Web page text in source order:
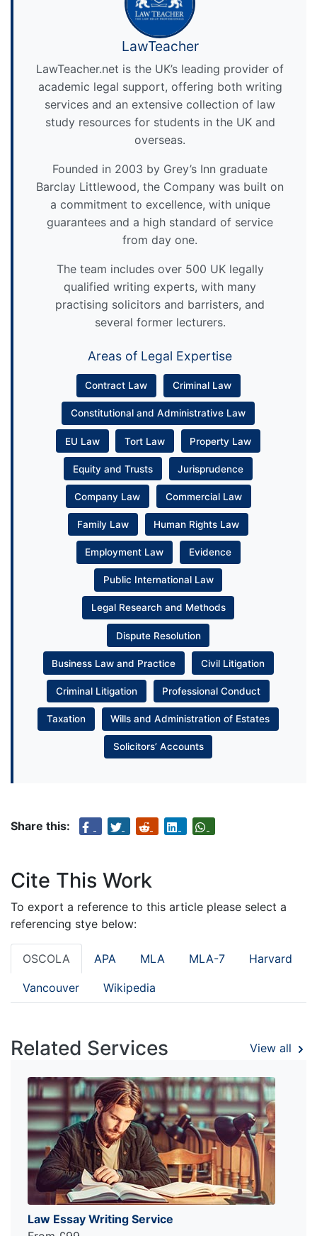
LawTeacher
LawTeacher.net is the UK’s leading provider of
academic legal support, offering both writing
services and an extensive collection of law
study resources for students in the UK and
overseas.
Founded in 2003 by Grey’s Inn graduate
Barclay Littlewood, the Company was built on
a commitment to excellence, with unique
guarantees and a high standard of service
from day one.
The team includes over 500 UK legally
qualified writing experts, with many
practising solicitors and barristers, and
several former lecturers.
Areas of Legal Expertise
Contract Law Criminal Law
Constitutional and Administrative Law
EU Law Tort Law Property Law
Equity and Trusts Jurisprudence
Company Law Commercial Law
Family Law Human Rights Law
Employment Law Evidence
Public International Law
Legal Research and Methods
Dispute Resolution
Business Law and Practice Civil Litigation
Criminal Litigation Professional Conduct
Taxation Wills and Administration of Estates
Solicitors’ Accounts
Share this:
Cite This Work
To export a reference to this article please select a
referencing stye below:
OSCOLA APA MLA MLA-7 Harvard
Vancouver Wikipedia
Related Services View all
Law Essay Writing Service